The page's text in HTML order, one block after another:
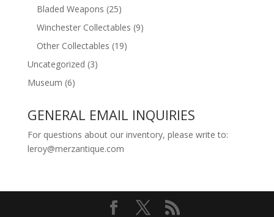
Bladed Weapons (25)
Winchester Collectables (9)
Other Collectables (19)
Uncategorized (3)
Museum (6)
GENERAL EMAIL INQUIRIES
For questions about our inventory, please write to:
leroy@merzantique.com